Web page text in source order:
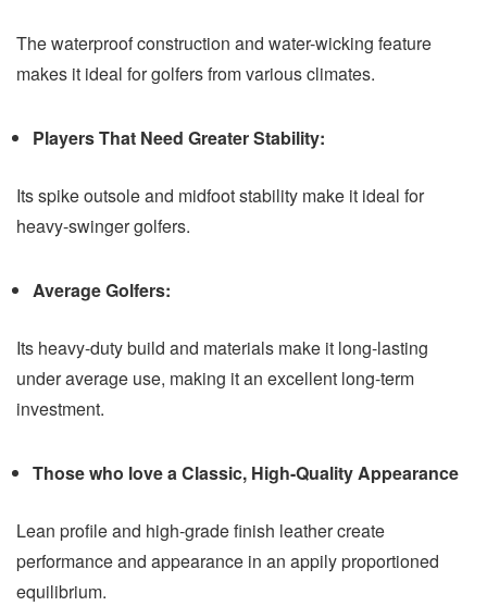
The waterproof construction and water-wicking feature
makes it ideal for golfers from various climates.
Players That Need Greater Stability:
Its spike outsole and midfoot stability make it ideal for
heavy-swinger golfers.
Average Golfers:
Its heavy-duty build and materials make it long-lasting
under average use, making it an excellent long-term
investment.
Those who love a Classic, High-Quality Appearance
Lean profile and high-grade finish leather create
performance and appearance in an appily proportioned
equilibrium.